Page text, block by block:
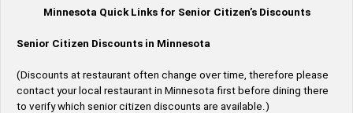
Minnesota Quick Links for Senior Citizen’s Discounts
Senior Citizen Discounts in Minnesota
(Discounts at restaurant often change over time, therefore please
contact your local restaurant in Minnesota first before dining there
to verify which senior citizen discounts are available.)